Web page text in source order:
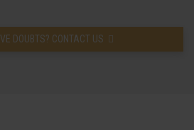
DOUBTS? CONTACT US